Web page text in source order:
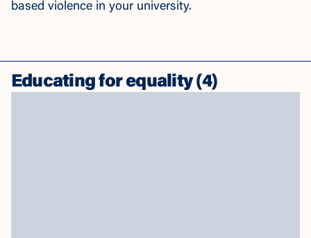
based violence in your university.
Educating for equality(4)